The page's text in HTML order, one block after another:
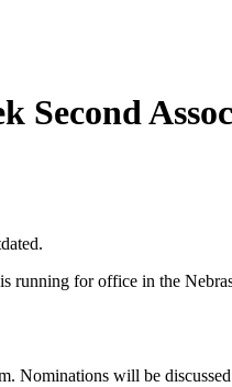
Second
running for office in the
. Nominations will be